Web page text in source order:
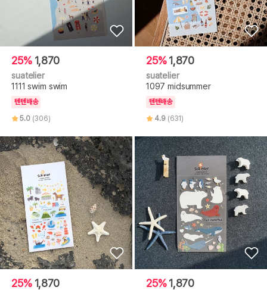
25% 1,870
suatelier
1111 swim swim
텐텐배송
5.0 (306)
25%1,870
suatelier
1097 midsummer
텐텐배송
4.9 (631)
25% 1,870 25%1,870